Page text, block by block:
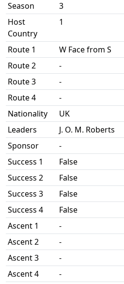
Season
3
Host
Country
1
Route 1
W Face from S
Route 2
-
Route 3
-
Route 4
-
Nationality
UK
Leaders
J. O. M. Roberts
Sponsor
-
Success 1
False
Success 2
False
Success 3
False
Success 4
False
Ascent 1
-
Ascent 2
-
Ascent 3
-
Ascent 4
-